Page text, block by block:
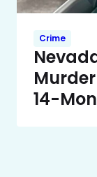
Crime
14-